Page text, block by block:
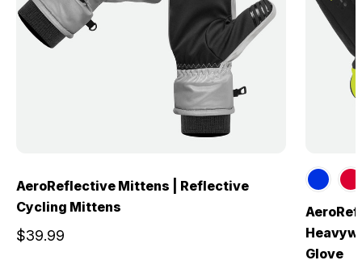
AeroReflective Mittens | Reflective
Cycling Mittens
$39.99
Glove